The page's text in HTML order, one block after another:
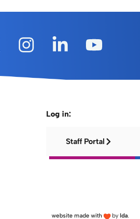
Log in:
Staff Portal
website made with by lda.